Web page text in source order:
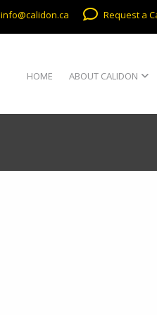
info@calidon.ca Request a
HOME ABOUT CALIDON